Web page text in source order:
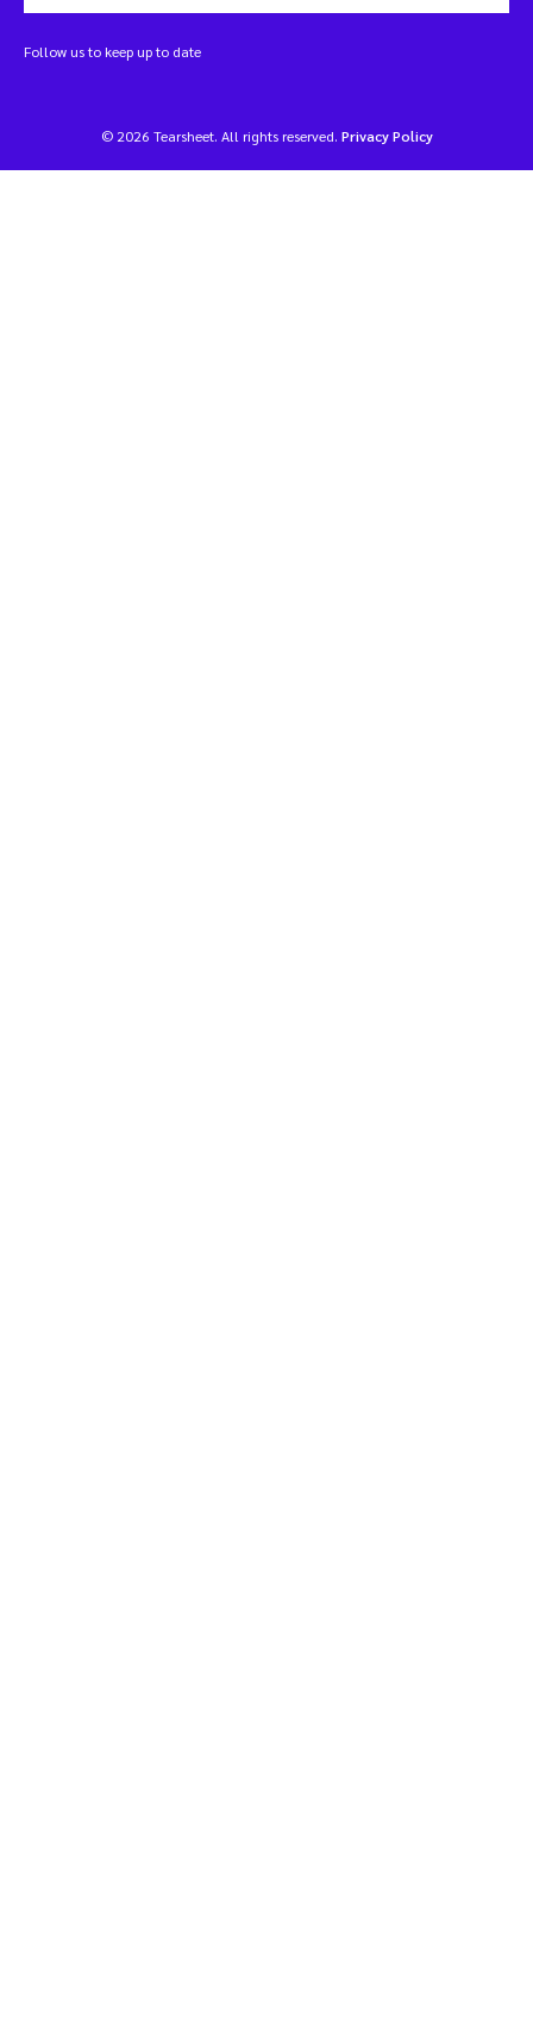
Follow us to keep up to date
© 2026 Tearsheet. All rights reserved. Privacy Policy